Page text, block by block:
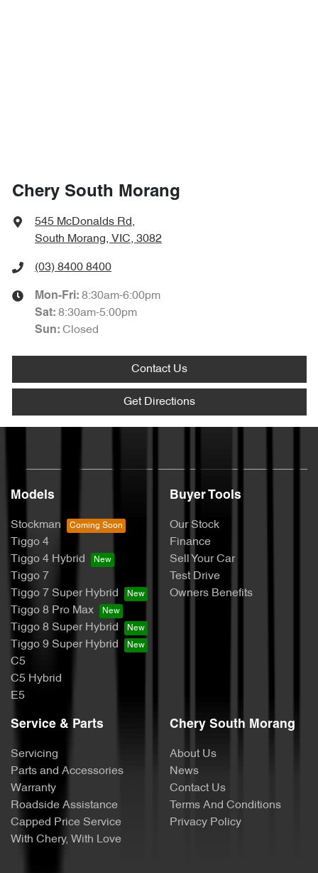
Chery South Morang
545 McDonalds Rd,
South Morang, VIC, 3082
(03) 8400 8400
Mon-Fri: 8:30am-6:00pm
Sat: 8:30am-5:00pm
Sun: Closed
Contact Us
Get Directions
Models
Stockman
Tiggo 4
Tiggo 4 Hybrid
Tiggo 7
Tiggo 7 Super Hybrid
Tiggo 8 Pro Max
Tiggo 8 Super Hybrid
Tiggo 9 Super Hybrid
C5
C5 Hybrid
E5
Buyer Tools
Our Stock
Finance
Sell Your Car
Test Drive
Owners Benefits
Service & Parts
Servicing
Parts and Accessories
Warranty
Roadside Assistance
Capped Price Service
With Chery, With Love
Chery South Morang
About Us
News
Contact Us
Terms And Conditions
Privacy Policy